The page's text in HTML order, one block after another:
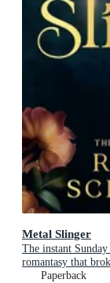
Metal Slinger
The instant
romantasy that
Paperback